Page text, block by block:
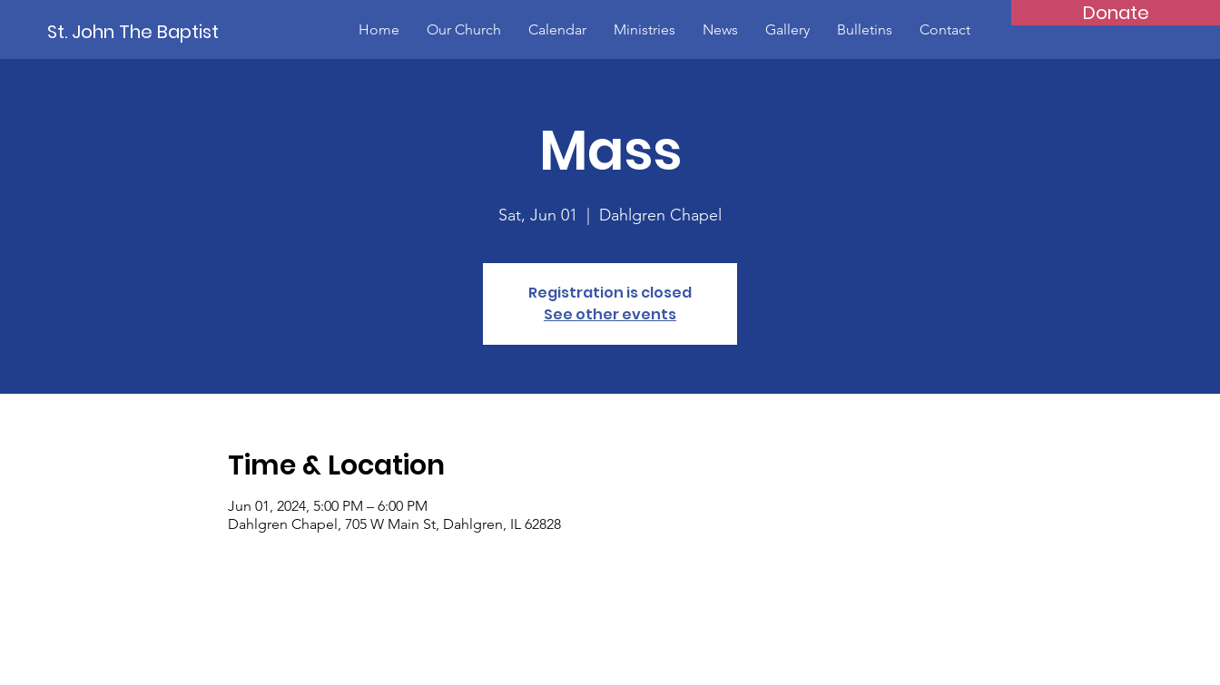
St. John The Baptist
Donate
Home Our Church Calendar Ministries News Gallery Bulletins Contact
Mass
Sat, Jun 01 Dahlgren Chapel
Registration is closed
See other events
Time & Location
Jun 01, 2024, 5:00 PM – 6:00 PM
Dahlgren Chapel, 705 W Main St, Dahlgren, IL 62828